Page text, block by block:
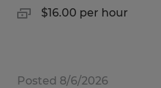
$16.00 per hour
Posted 8/6/2026